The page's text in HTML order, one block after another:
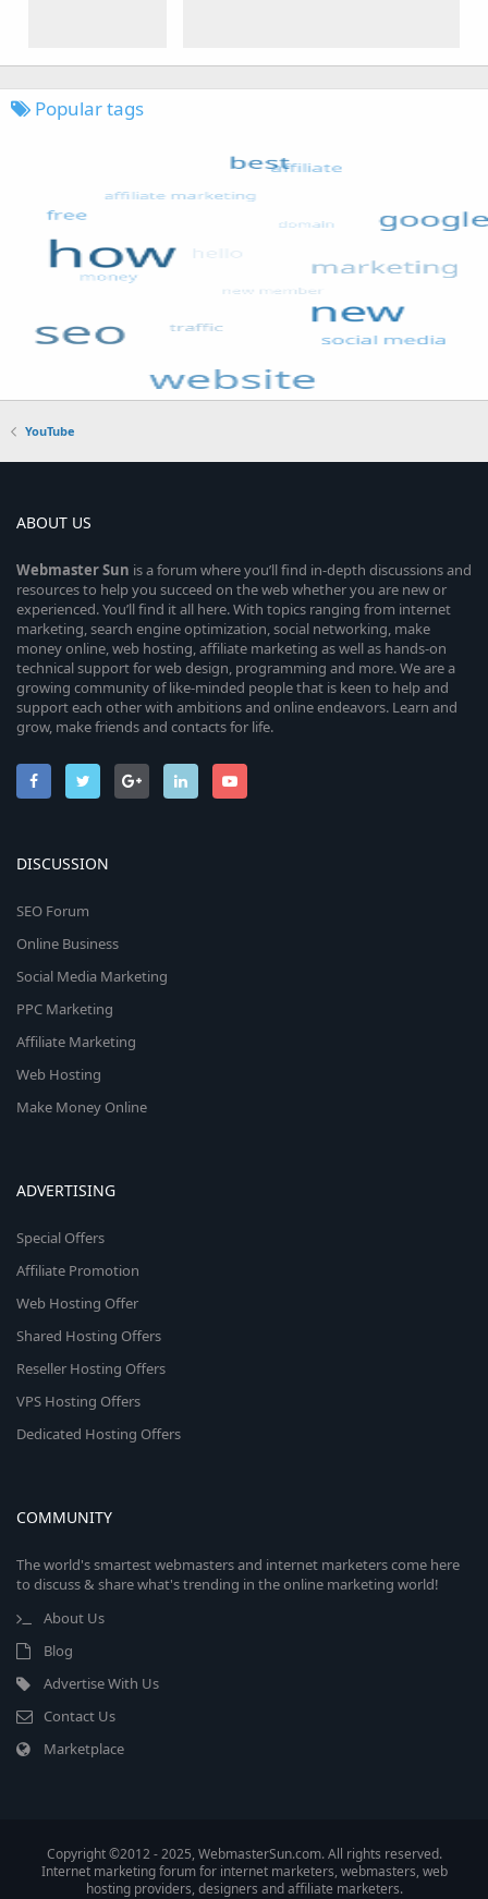
Popular tags
YouTube
ABOUT US
WebmasterSun is a forum where you’ll find in-depth discussions and
resources to help you succeed on the web whether you are new or
experienced. You’ll find it all here. With topics ranging from internet
marketing, search engine optimization, social networking, make
money online, web hosting, affiliate marketing as well as hands-on
technical support for web design, programming and more. We are a
growing community of like-minded people that is keen to help and
support each other with ambitions and online endeavors. Learn and
grow, make friends and contacts for life.
DISCUSSION
SEO Forum
Online Business
Social Media Marketing
PPC Marketing
Affiliate Marketing
Web Hosting
Make Money Online
ADVERTISING
Special Offers
Affiliate Promotion
Web Hosting Offer
Shared Hosting Offers
Reseller Hosting Offers
VPS Hosting Offers
Dedicated Hosting Offers
COMMUNITY
The world's smartest webmasters and internet marketers come here
to discuss & share what's trending in the online marketing world!
About Us
Blog
Advertise With Us
Contact Us
Marketplace
Copyright ©2012 - 2025, WebmasterSun.com. All rights reserved.
Internet marketing forum for internet marketers, webmasters, web
hosting providers, designers and affiliate marketers.